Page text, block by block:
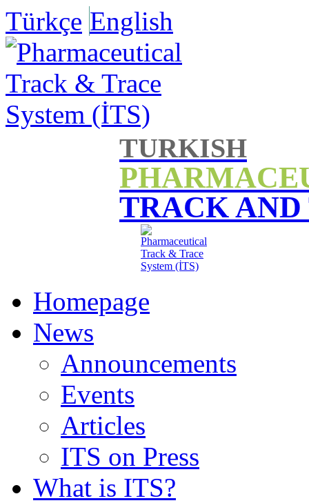
Türkçe English
TURKISH
TRACK AND
Homepage
News
Announcements
Events
Articles
ITS on Press
What is ITS?